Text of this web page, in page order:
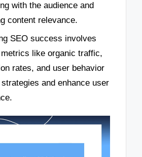
with the audience and
content relevance.
SEO success involves
like organic traffic,
rates, and user behavior
and enhance user